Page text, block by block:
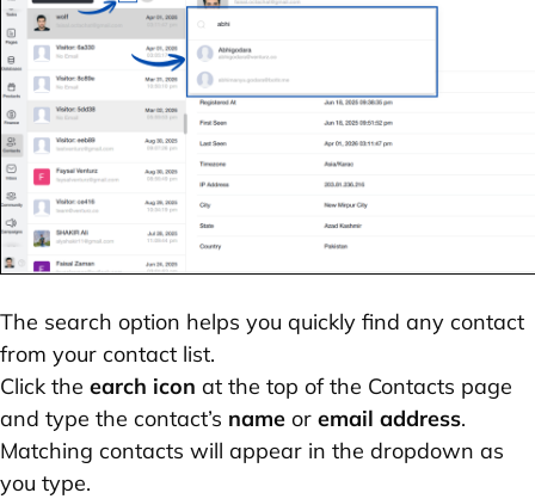
The search option helps you quickly find any contact
from your contact list.
Click the earch icon at the top of the Contacts page
and type the contact’s name or email address.
Matching contacts will appear in the dropdown as
you type.